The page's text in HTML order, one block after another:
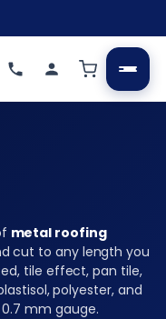
metal roofing
cut to any length you
tile effect, pan tile,
polyester, and
mm gauge.